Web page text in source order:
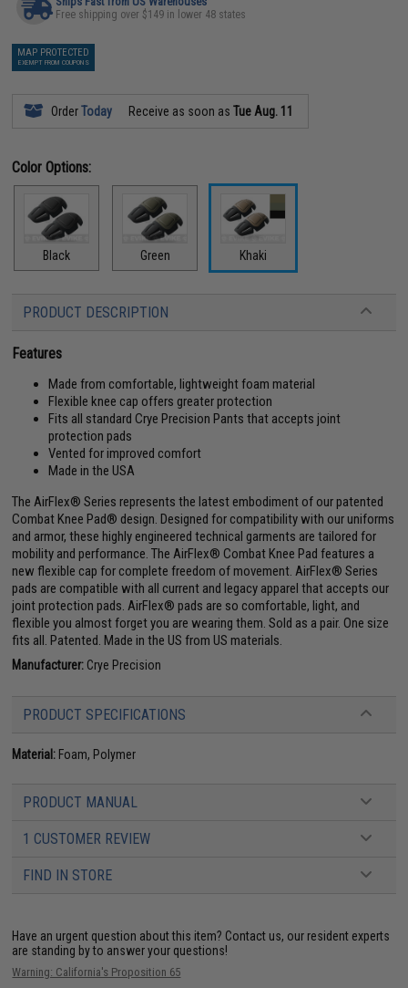
Free shipping over $149 in lower 48 states
MAP PROTECTED
EXEMPT FROM COUPONS
OrderToday Receive as soon asTue Aug. 11
Color Options:
Black Green Khaki
PRODUCT DESCRIPTION
Features
Made from comfortable, lightweight foam material
Flexible knee cap offers greater protection
Fits all standard Crye Precision Pants that accepts joint
protection pads
Vented for improved comfort
Made in the USA
The AirFlex® Series represents the latest embodiment of our patented
Combat Knee Pad® design. Designed for compatibility with our uniforms
and armor, these highly engineered technical garments are tailored for
mobility and performance. The AirFlex® Combat Knee Pad features a
new flexible cap for complete freedom of movement. AirFlex® Series
pads are compatible with all current and legacy apparel that accepts our
joint protection pads. AirFlex® pads are so comfortable, light, and
flexible you almost forget you are wearing them. Sold as a pair. One size
fits all. Patented. Made in the US from US materials.
Manufacturer: Crye Precision
PRODUCT SPECIFICATIONS
Material: Foam, Polymer
PRODUCT MANUAL
1 CUSTOMER REVIEW
FIND IN STORE
Have an urgent question about this item? Contact us, our resident experts
are standing by to answer your questions!
Warning: California's Proposition 65